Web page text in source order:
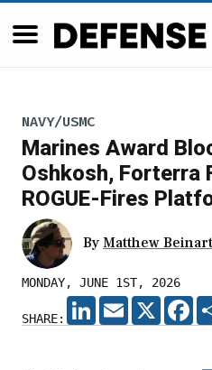
NAVY/USMC
Marines Award
Oshkosh, Forterra
ROGUE-Fires
By Matthew Beinart
MONDAY, JUNE 1ST, 2026
SHARE:
LINKEDIN
EMAIL X